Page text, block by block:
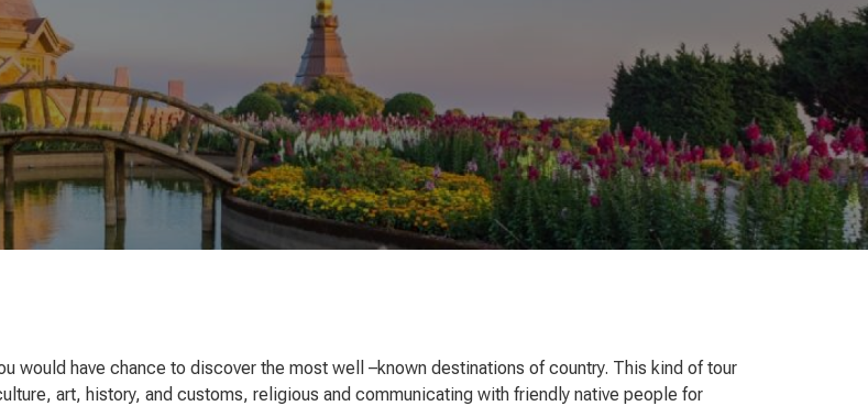
would have chance to discover the most well –known destinations of country. This kind of tour
art, history, and customs, religious and communicating with friendly native people for